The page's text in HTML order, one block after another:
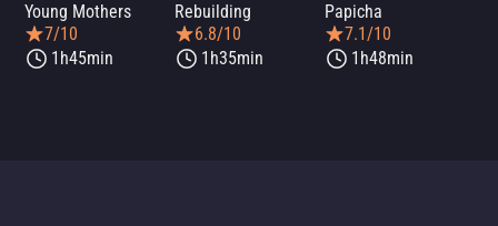
Young Mothers
7/10
1h45min
Rebuilding
6.8/10
1h35min
Papicha
7.1/10
1h48min